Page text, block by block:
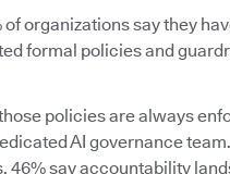
of organizations say they
formal policies and
policies are always
AI governance
46% say accountability